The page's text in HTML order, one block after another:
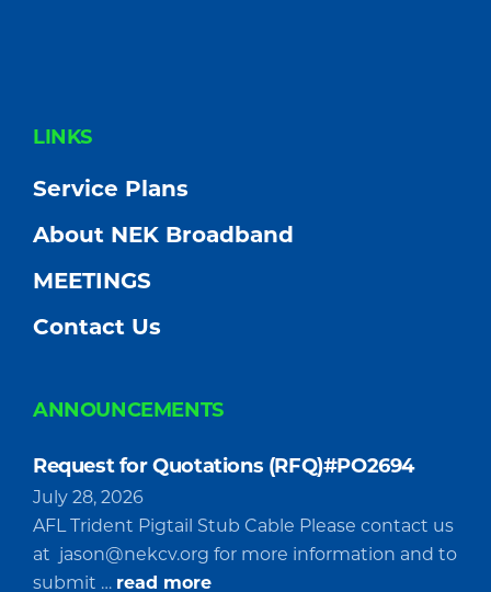
FOOTER
LINKS
Service Plans
About NEK Broadband
MEETINGS
Contact Us
ANNOUNCEMENTS
Request for Quotations (RFQ)#PO2694
July 28, 2026
AFL Trident Pigtail Stub Cable Please contact us
at jason@nekcv.org for more information and to
submit … read moreabout